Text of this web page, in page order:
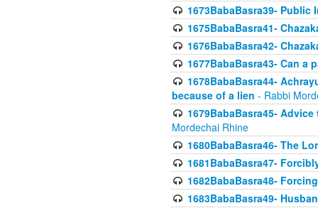
1673BabaBasra39-
1675BabaBasra41-
1676BabaBasra42-
1677BabaBasra43- Can a
1678BabaBasra44-
because of a lien - Rabbi
1679BabaBasra45-
Mordechai Rhine
1680BabaBasra46- The
1681BabaBasra47-
1682BabaBasra48-
1683BabaBasra49-